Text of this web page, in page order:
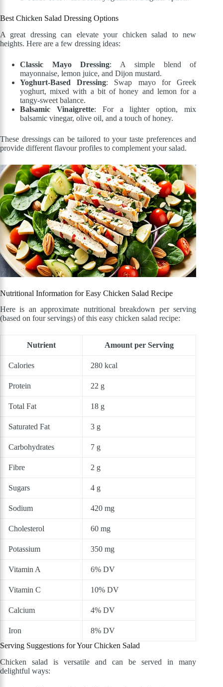
Best Chicken Salad Dressing Options
A great dressing can elevate your chicken salad to new
heights. Here are a few dressing ideas:
Classic Mayo Dressing: A simple blend of
mayonnaise, lemon juice, and Dijon mustard.
Yoghurt-Based Dressing: Swap mayo for Greek
yoghurt, mixed with a bit of honey and lemon for a
tangy-sweet balance.
Balsamic Vinaigrette: For a lighter option, mix
balsamic vinegar, olive oil, and a touch of honey.
These dressings can be tailored to your taste preferences and
provide different flavour profiles to complement your salad.
Nutritional Information for Easy Chicken Salad Recipe
Here is an approximate nutritional breakdown per serving
(based on four servings) of this easy chicken salad recipe:
Nutrient Amount per Serving
Calories 280 kcal
Protein 22 g
Total Fat 18 g
Saturated Fat 3 g
Carbohydrates 7 g
Fibre 2 g
Sugars 4 g
Sodium 420 mg
Cholesterol 60 mg
Potassium 350 mg
Vitamin A 6% DV
Vitamin C 10% DV
Calcium 4% DV
Iron
8% DV
Serving Suggestions for Your Chicken Salad
Chicken salad is versatile and can be served in many
delightful ways: